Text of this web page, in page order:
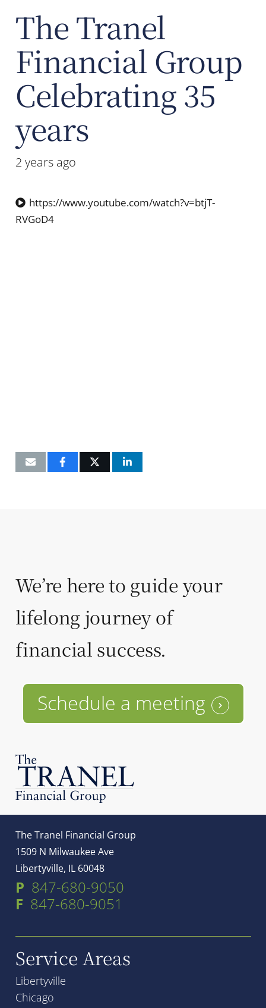
The Tranel
Financial Group
Celebrating 35
years
2 years ago
https://www.youtube.com/watch?v=btjT-
RVGoD4
We’re here to guide your
lifelong journey of
financial success.
Schedule a meeting
The Tranel Financial Group
1509 N Milwaukee Ave
Libertyville, IL 60048
P 847-680-9050
F 847-680-9051
Service Areas
Libertyville
Chicago